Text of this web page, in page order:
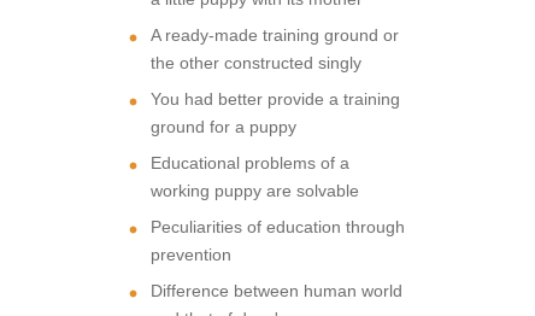
A ready-made training ground or
the other constructed singly
You had better provide a training
ground for a puppy
Educational problems of a
working puppy are solvable
Peculiarities of education through
prevention
Difference between human world